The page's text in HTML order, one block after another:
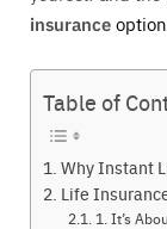
insurance
Table of
Why Instant
Life
1. It’s